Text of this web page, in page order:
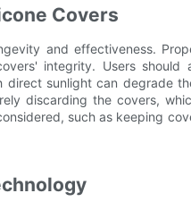
Covers
and effectiveness.
integrity. Users should
sunlight can degrade
discarding the covers,
such as keeping